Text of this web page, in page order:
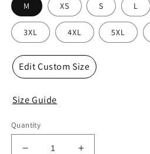
M XS S L
3XL 4XL 5XL
Edit Custom Size
Size Guide
Quantity